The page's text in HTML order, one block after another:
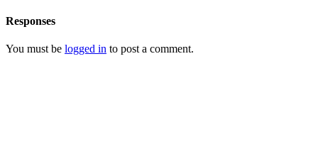
Responses
You must be logged in to post a comment.